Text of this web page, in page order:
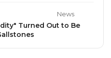
News
Turned Out to Be